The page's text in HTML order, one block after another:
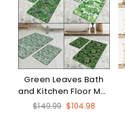
Green Leaves Bath
and Kitchen Floor Mat
Set
Regular
$149.99 Sale
$104.98